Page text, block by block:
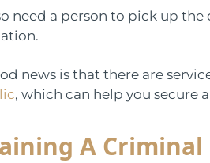
need a person to pick up
news is that there are
, which can help you
A Criminal